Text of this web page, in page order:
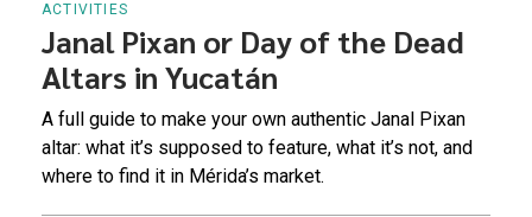
ACTIVITIES
Janal Pixan or Day of the Dead
Altars in Yucatán
A full guide to make your own authentic Janal Pixan
altar: what it’s supposed to feature, what it’s not, and
where to find it in Mérida’s market.